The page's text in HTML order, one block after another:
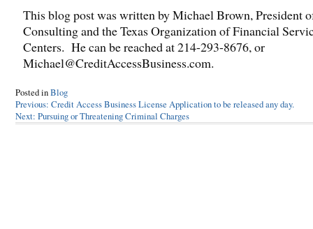
This blog post was written by Michael Brown, President
Consulting and the Texas Organization of Financial
Centers. He can be reached at 214-293-8676, or
Michael@CreditAccessBusiness.com.
Posted inBlog
Post
navigation
Previous: Credit Access Business License Application to be released any day.
Next: Pursuing or Threatening Criminal Charges